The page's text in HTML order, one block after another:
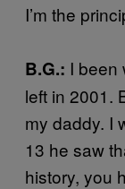
I’m the
B.G.: I been
left in 2001.
my daddy. I
13 he saw
history, you